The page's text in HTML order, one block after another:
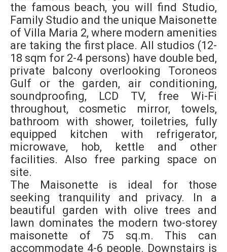
the famous beach, you will find Studio,
Family Studio and the unique Maisonette
of Villa Maria 2, where modern amenities
are taking the first place. All studios (12-
18 sqm for 2-4 persons) have double bed,
private balcony overlooking Toroneos
Gulf or the garden, air conditioning,
soundproofing, LCD TV, free Wi-Fi
throughout, cosmetic mirror, towels,
bathroom with shower, toiletries, fully
equipped kitchen with refrigerator,
microwave, hob, kettle and other
facilities. Also free parking space on
site.
The Maisonette is ideal for those
seeking tranquility and privacy. In a
beautiful garden with olive trees and
lawn dominates the modern two-storey
maisonette of 75 sq.m. This can
accommodate 4-6 people. Downstairs is